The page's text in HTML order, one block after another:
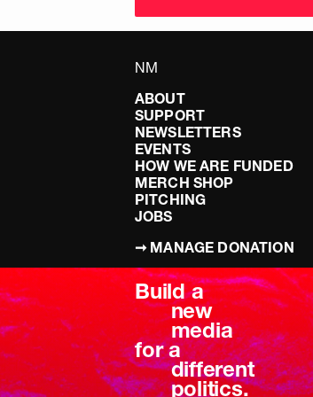
NM
ABOUT
SUPPORT
NEWSLETTERS
EVENTS
HOW WE ARE FUNDED
MERCH SHOP
PITCHING
JOBS
➞ MANAGE DONATION
TERMS & CONDITIONS
PRIVACY POLICY
Build a
new
media
for a
different
politics.